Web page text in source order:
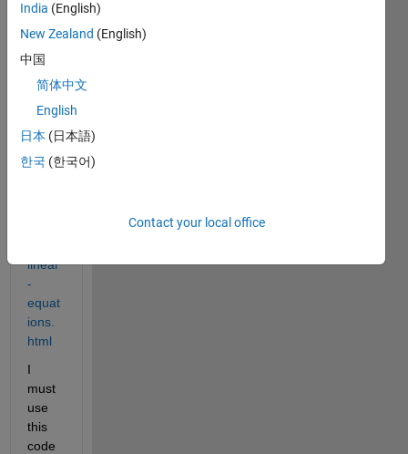
https:
//it.m
orks.
com/
help/
olic/s
linear
-
equat
ions.
html
I
must
use
this
code
India (English)
New Zealand (English)
中国
简体中文
English
日本 (日本語)
한국 (한국어)
Contact your local office